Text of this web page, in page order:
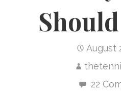
August
22